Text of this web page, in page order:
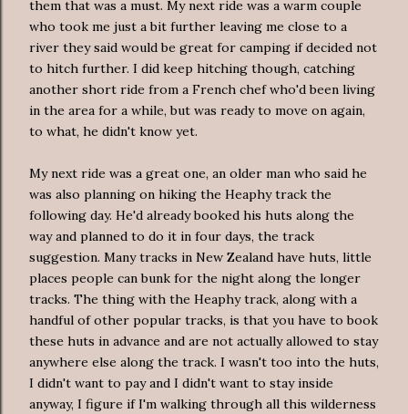
them that was a must. My next ride was a warm couple
who took me just a bit further leaving me close to a
river they said would be great for camping if decided not
to hitch further. I did keep hitching though, catching
another short ride from a French chef who'd been living
in the area for a while, but was ready to move on again,
to what, he didn't know yet.
My next ride was a great one, an older man who said he
was also planning on hiking the Heaphy track the
following day. He'd already booked his huts along the
way and planned to do it in four days, the track
suggestion. Many tracks in New Zealand have huts, little
places people can bunk for the night along the longer
tracks. The thing with the Heaphy track, along with a
handful of other popular tracks, is that you have to book
these huts in advance and are not actually allowed to stay
anywhere else along the track. I wasn't too into the huts,
I didn't want to pay and I didn't want to stay inside
anyway, I figure if I'm walking through all this wilderness